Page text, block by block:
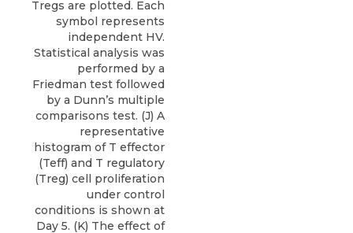
Tregs are plotted. Each
symbol represents
independent HV.
Statistical analysis was
performed by a
Friedman test followed
by a Dunn’s multiple
comparisons test. (J) A
representative
histogram of T effector
(Teff) and T regulatory
(Treg) cell proliferation
under control
conditions is shown at
Day 5. (K) The effect of